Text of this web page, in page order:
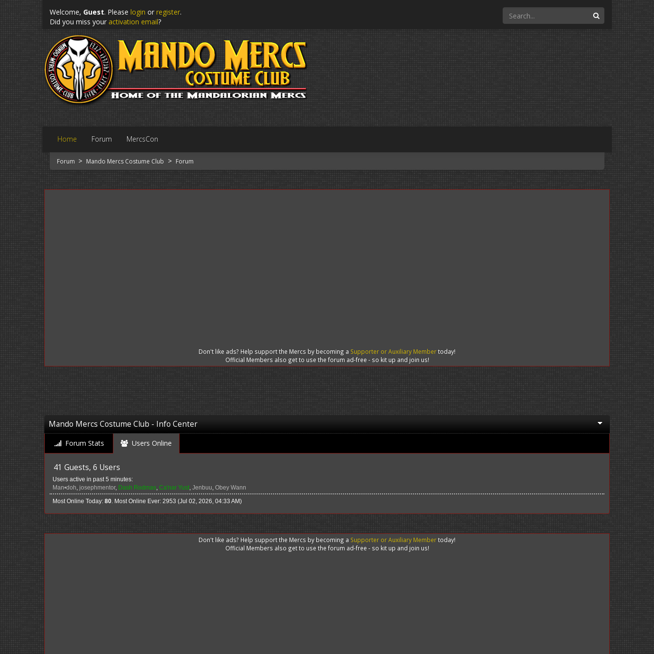
Welcome, Guest. Please login or register.
Did you miss your activation email?
Search
Home Forum MercsCon
Forum > Mando Mercs Costume Club > Forum
Don't like ads? Help support the Mercs by becoming a Supporter or Auxiliary Membertoday!
Official Members also get to use the forum ad-free - so kit up and join us!
Mando Mercs Costume Club - Info Center
Forum Stats Users Online
41 Guests, 6 Users
Users active in past 5 minutes:
Man•doh, josephmentor, Dash Rodmas, Ca'nar Yust, Jenbuu, Obey Wann
Most Online Today: 80. Most Online Ever: 2953 (Jul 02, 2026, 04:33 AM)
Don't like ads? Help support the Mercs by becoming a Supporter or Auxiliary Membertoday!
Official Members also get to use the forum ad-free - so kit up and join us!